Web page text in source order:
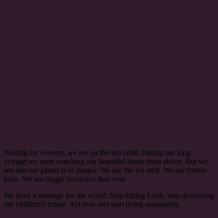
Waiting for re-entry, we are on the last orbit. During our long
voyage we were watching our beautiful home from above. But we
see that our planet is in danger. We see the ice melt. We see forests
burn. We see bigger hurricans than ever.
We have a message for the world: Stop killing Earth, stop destroying
our children’s future. Act now and start living sustainably.